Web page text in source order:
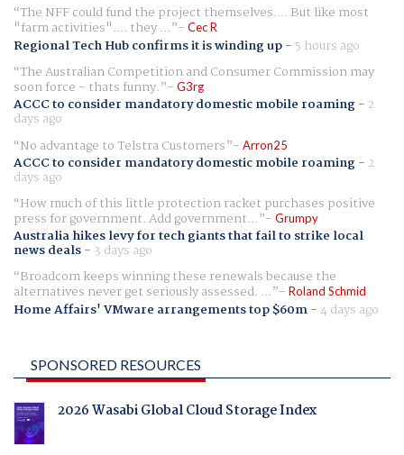
The NFF could fund the project themselves.... But like most
"farm activities".... they ... Cec R
Regional Tech Hub confirms it is winding up- 5 hours ago
The Australian Competition and Consumer Commission may
soon force - thats funny. G3rg
ACCC to consider mandatory domestic mobile roaming- 2
days ago
No advantage to Telstra Customers
Arron25
ACCC to consider mandatory domestic mobile roaming- 2
days ago
How much of this little protection racket purchases positive
press for government. Add government... Grumpy
Australia hikes levy for tech giants that fail to strike local
news deals- 3 days ago
Broadcom keeps winning these renewals because the
alternatives never get seriously assessed. ... Roland Schmid
Home Affairs' VMware arrangements top $60m-4 days ago
SPONSORED RESOURCES
2026 Wasabi Global Cloud Storage Index